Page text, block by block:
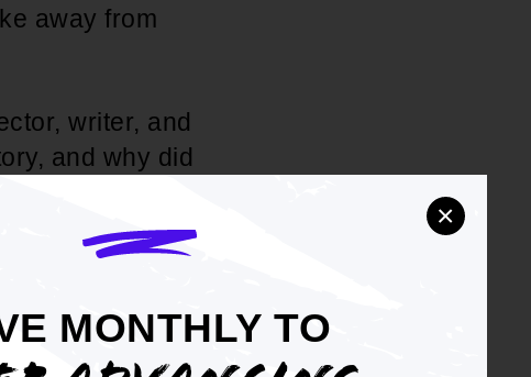
MONTHLY TO
×
away from
writer, and
and why did
the
going on.
a